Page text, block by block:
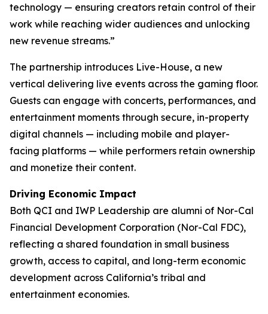
technology — ensuring creators retain control of their
work while reaching wider audiences and unlocking
new revenue streams.”
The partnership introduces Live-House, a new
vertical delivering live events across the gaming floor.
Guests can engage with concerts, performances, and
entertainment moments through secure, in-property
digital channels — including mobile and player-
facing platforms — while performers retain ownership
and monetize their content.
Driving Economic Impact
Both QCI and IWP Leadership are alumni of Nor-Cal
Financial Development Corporation (Nor-Cal FDC),
reflecting a shared foundation in small business
growth, access to capital, and long-term economic
development across California’s tribal and
entertainment economies.